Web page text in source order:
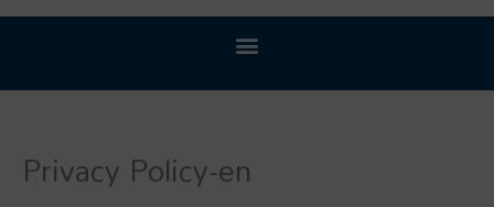
Privacy Policy-en